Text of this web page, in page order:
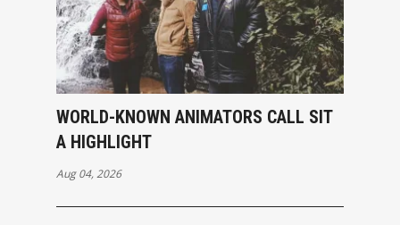
WORLD-KNOWN ANIMATORS CALL SIT
A HIGHLIGHT
Aug 04, 2026